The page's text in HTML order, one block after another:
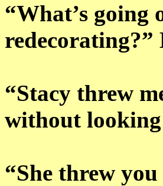
“What’s going
“Stacy threw
without
“She threw